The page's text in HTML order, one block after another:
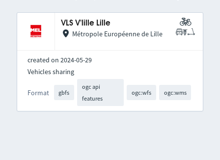
VLS V'lille Lille
Métropole Européenne de Lille
created on 2024-05-29
Format gbfs
ogc api
features
ogc:wfs ogc:wms
Vehicles sharing